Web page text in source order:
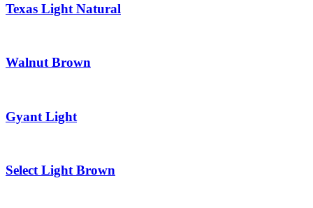
Texas Light Natural
Walnut Brown
Gyant Light
Select Light Brown